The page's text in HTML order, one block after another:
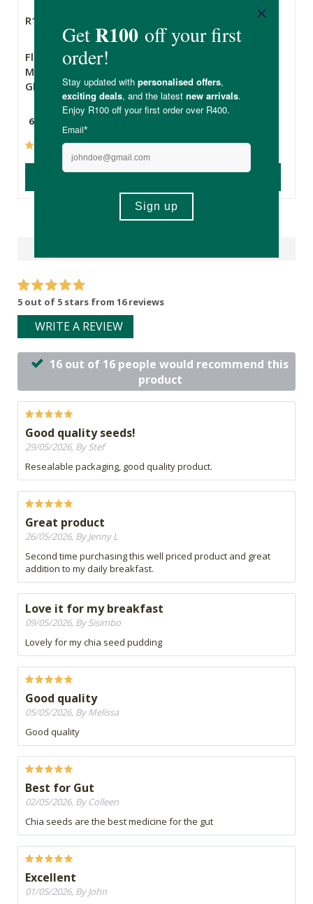
R169.00
Flora Force
Magnesium
Glycinate
60 Capsules
(65)
Seeds 500g
(111)
5 out of 5 stars from 16 reviews
WRITE A REVIEW
16 out of 16 people would recommend this
product
Good quality seeds!
29/05/2026, By Stef
Resealable packaging, good quality product.
Great product
26/05/2026, By Jenny L
Second time purchasing this well priced product and great
addition to my daily breakfast.
Love it for my breakfast
09/05/2026, By Sisimbo
Lovely for my chia seed pudding
Good quality
05/05/2026, By Melissa
Good quality
Best for Gut
02/05/2026, By Colleen
Chia seeds are the best medicine for the gut
Excellent
01/05/2026, By John